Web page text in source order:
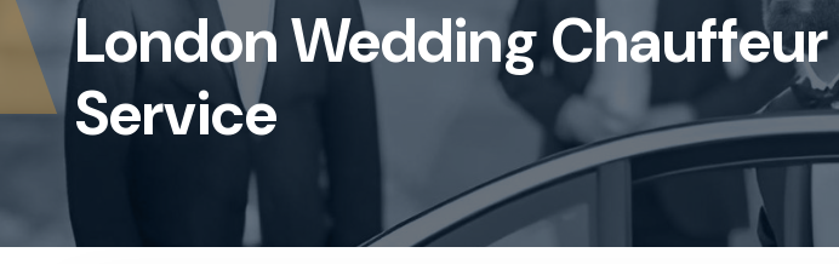
London Wedding Chauffeur
Service